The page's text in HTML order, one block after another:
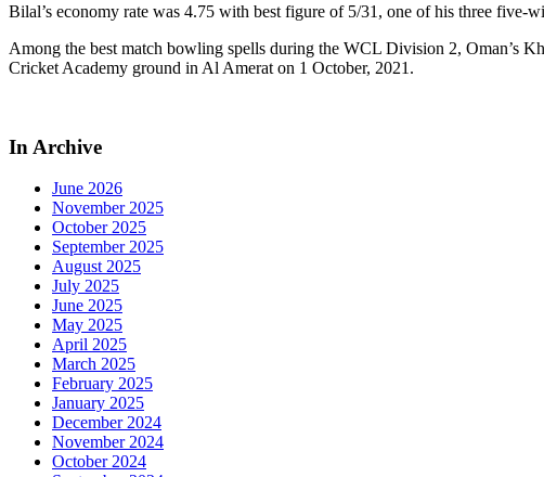
Bilal’s economy rate was 4.75 with best figure of 5/31, one of his three five-
Among the best match bowling spells during the WCL Division 2, Oman’s
Cricket Academy ground in Al Amerat on 1 October, 2021.
In Archive
June 2026
November 2025
October 2025
September 2025
August 2025
July 2025
June 2025
May 2025
April 2025
March 2025
February 2025
January 2025
December 2024
November 2024
October 2024